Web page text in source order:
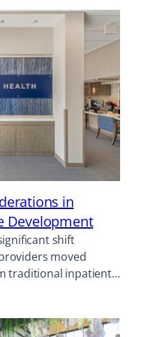
in
Development
shift
moved
traditional inpatient…